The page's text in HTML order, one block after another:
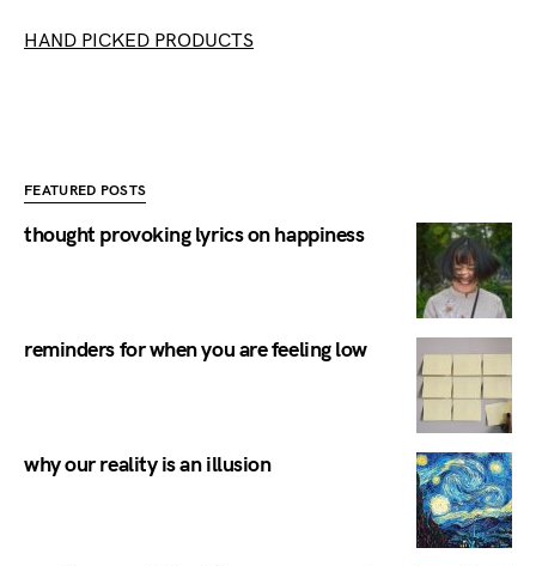
HAND PICKED PRODUCTS
FEATURED POSTS
thought provoking lyrics on happiness
reminders for when you are feeling low
why our reality is an illusion